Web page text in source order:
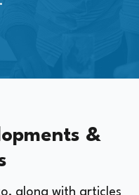
&
along with articles